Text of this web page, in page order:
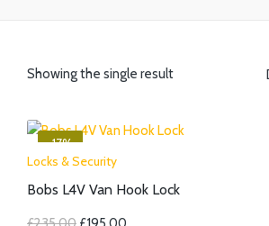
Showing the single result
-17%
Locks & Security
Bobs L4V Van Hook Lock